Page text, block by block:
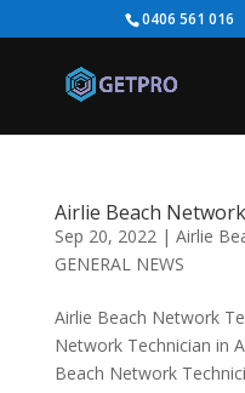
0406 561 016
Airlie Beach
Sep 20, 2022| Airlie
GENERAL NEWS
Airlie Beach Network
Network Technician in
Beach Network